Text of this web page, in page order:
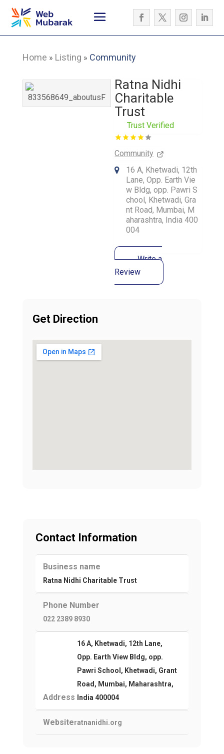
Home » Listing » Community
Ratna Nidhi
Charitable
Trust
Trust Verified
Community
16 A, Khetwadi, 12th
Lane, Opp. Earth Vie
w Bldg, opp. Pawri S
chool, Khetwadi, Gra
nt Road, Mumbai, M
aharashtra, India 400
004
Write a
Review
Get Direction
Contact Information
Business name
Ratna Nidhi Charitable Trust
Phone Number
022 2389 8930
Address
16 A, Khetwadi, 12th Lane,
Opp. Earth View Bldg, opp.
Pawri School, Khetwadi, Grant
Road, Mumbai, Maharashtra,
India 400004
Websiteratnanidhi.org